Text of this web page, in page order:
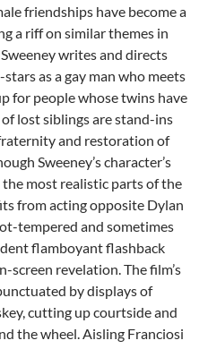
friendships have become a
a riff on similar themes in
Sweeney writes and directs
as a gay man who meets
for people whose twins have
lost siblings are stand-ins
and restoration of
Sweeney’s character’s
most realistic parts of the
from acting opposite Dylan
tempered and sometimes
flamboyant flashback
screen revelation. The film’s
by displays of
cutting up courtside and
the wheel. Aisling Franciosi